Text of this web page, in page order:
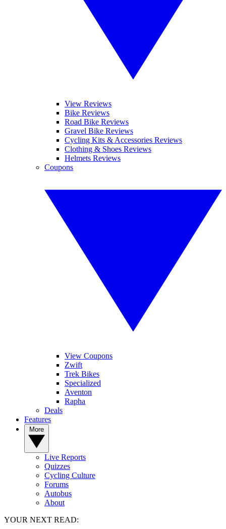
View Reviews
Bike Reviews
Road Bike Reviews
Gravel Bike Reviews
Cycling Kits & Accessories Reviews
Clothing & Shoes Reviews
Helmets Reviews
Coupons
View Coupons
Zwift
Trek Bikes
Specialized
Aventon
Rapha
Deals
Features
Live Reports
Quizzes
Cycling Culture
Forums
Autobus
About
YOUR NEXT READ: